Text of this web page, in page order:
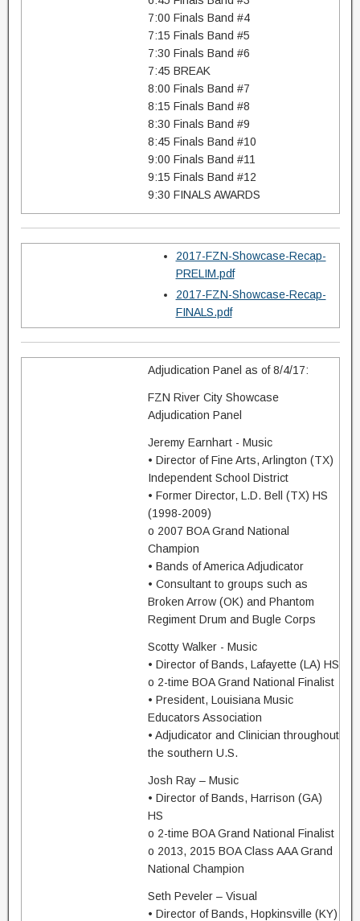
7:00 Finals Band #4
7:15 Finals Band #5
7:30 Finals Band #6
7:45 BREAK
8:00 Finals Band #7
8:15 Finals Band #8
8:30 Finals Band #9
8:45 Finals Band #10
9:00 Finals Band #11
9:15 Finals Band #12
9:30 FINALS AWARDS
2017-FZN-Showcase-Recap-
PRELIM.pdf
2017-FZN-Showcase-Recap-
FINALS.pdf
Adjudication Panel as of 8/4/17:
FZN River City Showcase
Adjudication Panel
Jeremy Earnhart - Music
• Director of Fine Arts, Arlington (TX)
Independent School District
• Former Director, L.D. Bell (TX) HS
(1998-2009)
o 2007 BOA Grand National
Champion
• Bands of America Adjudicator
• Consultant to groups such as
Broken Arrow (OK) and Phantom
Regiment Drum and Bugle Corps
Scotty Walker - Music
• Director of Bands, Lafayette (LA) HS
o 2-time BOA Grand National Finalist
• President, Louisiana Music
Educators Association
• Adjudicator and Clinician throughout
the southern U.S.
Josh Ray – Music
• Director of Bands, Harrison (GA)
HS
o 2-time BOA Grand National Finalist
o 2013, 2015 BOA Class AAA Grand
National Champion
Seth Peveler – Visual
• Director of Bands, Hopkinsville (KY)